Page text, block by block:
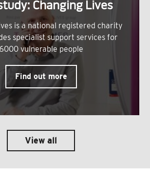
Changing Lives
is a national registered charity
specialist support services for
6000 vulnerable people
Find out more
View all